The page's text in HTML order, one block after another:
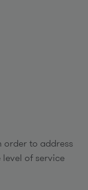
order to address
of service